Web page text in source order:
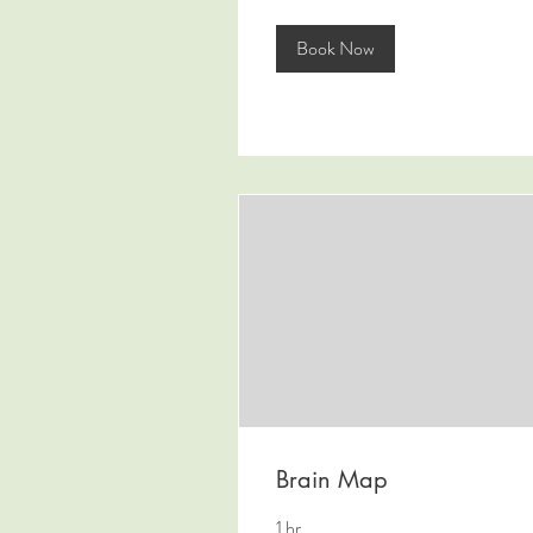
Book Now
Brain Map
1 hr